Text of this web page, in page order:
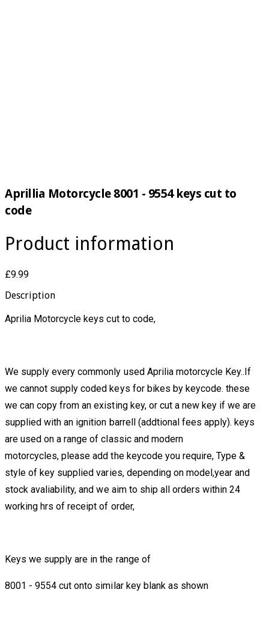
Aprillia Motorcycle 8001 - 9554 keys cut to
code
Product information
£9.99
Description
Aprilia Motorcycle keys cut to code,
We supply every commonly used Aprilia motorcycle Key..If
we cannot supply coded keys for bikes by keycode. these
we can copy from an existing key, or cut a new key if we are
supplied with an ignition barrell (addtional fees apply). keys
are used on a range of classic and modern
motorcycles, please add the keycode you require, Type &
style of key supplied varies, depending on model,year and
stock avaliability, and we aim to ship all orders within 24
working hrs of receipt of order,
Keys we supply are in the range of
8001 - 9554 cut onto similar key blank as shown